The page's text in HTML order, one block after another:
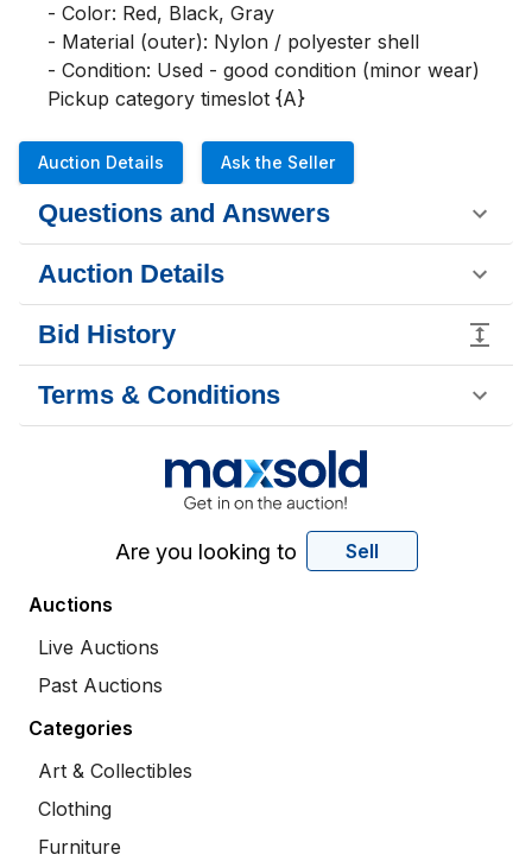
- Color: Red, Black, Gray
- Material (outer): Nylon / polyester shell
- Condition: Used - good condition (minor wear)
Pickup category timeslot {A}
Auction Details Ask the Seller
Questions and Answers
Auction Details
Bid History
Terms & Conditions
Are you looking to Sell
Auctions
Live Auctions
Past Auctions
Categories
Art & Collectibles
Clothing
Furniture